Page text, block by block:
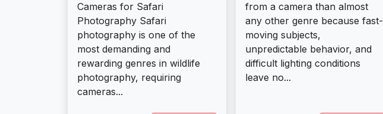
Cameras for Safari
Photography Safari
photography is one of the
most demanding and
rewarding genres in wildlife
photography, requiring
cameras...
from a camera than almost
any other genre because fast-
moving subjects,
unpredictable behavior, and
difficult lighting conditions
leave no...